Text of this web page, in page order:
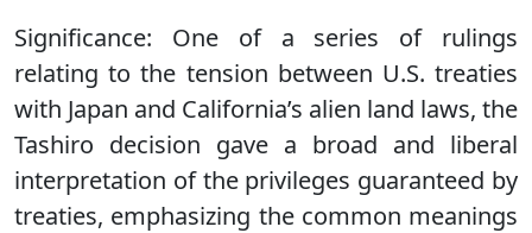
Significance: One of a series of rulings
relating to the tension between U.S. treaties
with Japan and California’s alien land laws, the
Tashiro decision gave a broad and liberal
interpretation of the privileges guaranteed by
treaties, emphasizing the common meanings